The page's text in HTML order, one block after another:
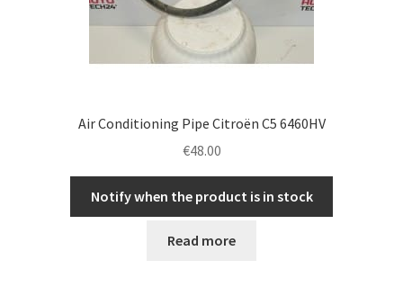
Air Conditioning Pipe Citroën C5 6460HV
€48.00
Notify when the product is in stock
Read more